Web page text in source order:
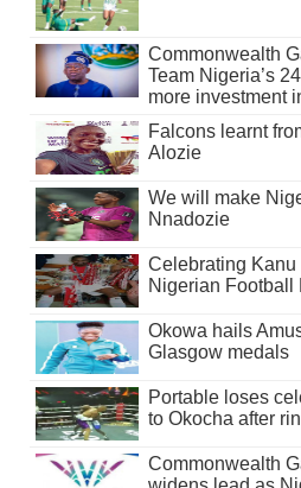
Commonwealth
Team Nigeria’s
more investment
Falcons learnt
Alozie
We will make
Nnadozie
Celebrating Kanu
Nigerian Football
Okowa hails
Glasgow medals
Portable loses
to Okocha after
Commonwealth